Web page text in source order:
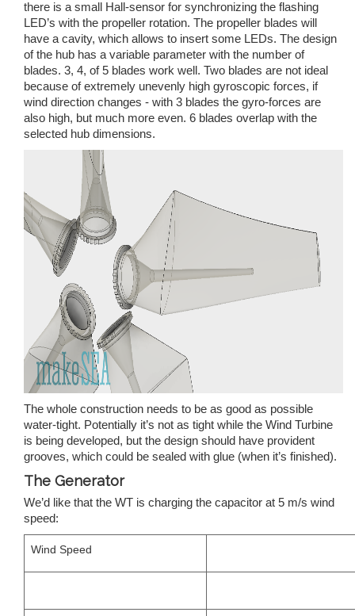
there is a small Hall-sensor for synchronizing the flashing
LED’s with the propeller rotation. The propeller blades will
have a cavity, which allows to insert some LEDs. The design
of the hub has a variable parameter with the number of
blades. 3, 4, of 5 blades work well. Two blades are not ideal
because of extremely unevenly high gyroscopic forces, if
wind direction changes - with 3 blades the gyro-forces are
also high, but much more even. 6 blades overlap with the
selected hub dimensions.
The whole construction needs to be as good as possible
water-tight. Potentially it’s not as tight while the Wind Turbine
is being developed, but the design should have provident
grooves, which could be sealed with glue (when it’s finished).
The Generator
We’d like that the WT is charging the capacitor at 5 m/s wind
speed:
Wind Speed